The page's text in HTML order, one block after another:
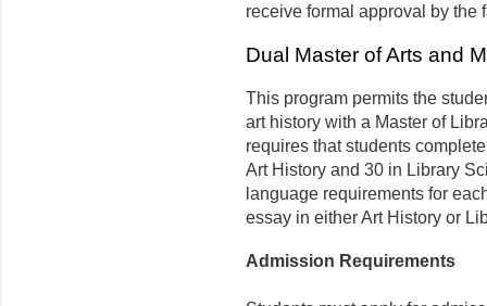
receive formal approval by the
Dual Master of Arts and
This program permits the
art history with a Master of
requires that students
Art History and 30 in Library
language requirements for
essay in either Art History or
Admission Requirements